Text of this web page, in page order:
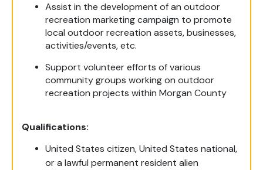
Assist in the development of an outdoor
recreation marketing campaign to promote
local outdoor recreation assets, businesses,
activities/events, etc.
Support volunteer efforts of various
community groups working on outdoor
recreation projects within Morgan County
Qualifications:
United States citizen, United States national,
or a lawful permanent resident alien